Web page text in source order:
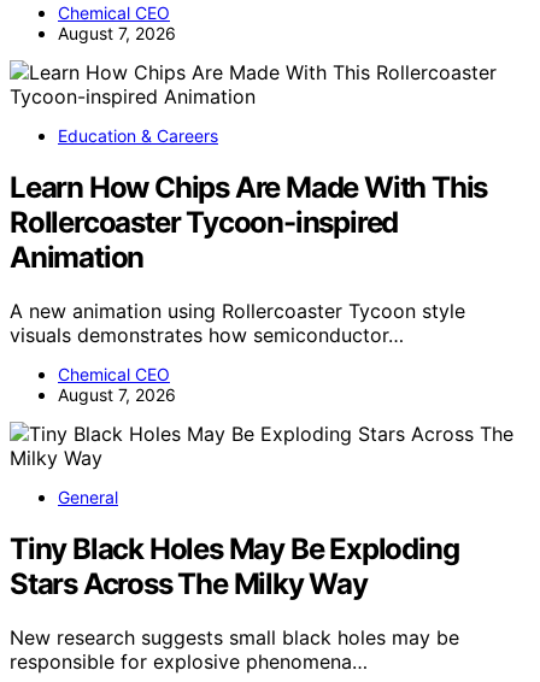
Chemical CEO
August 7, 2026
Education & Careers
Learn How Chips Are Made With This
Rollercoaster Tycoon-inspired
Animation
A new animation using Rollercoaster Tycoon style
visuals demonstrates how semiconductor…
Chemical CEO
August 7, 2026
General
Tiny Black Holes May Be Exploding
Stars Across The Milky Way
New research suggests small black holes may be
responsible for explosive phenomena…